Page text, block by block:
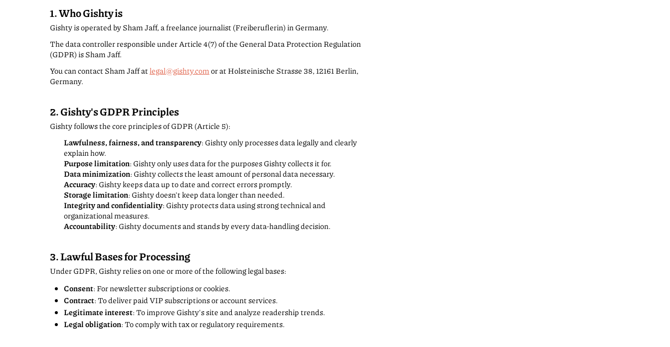
1. Who Gishty is
Gishty is operated by Sham Jaff, a freelance journalist (Freiberuflerin) in Germany.
The data controller responsible under Article 4(7) of the General Data Protection Regulation
(GDPR) is Sham Jaff.
You can contact Sham Jaff atlegal@gishty.comor at Holsteinische Strasse 38, 12161 Berlin,
Germany.
2. Gishty's GDPR Principles
Gishty follows the core principles of GDPR (Article 5):
Lawfulness, fairness, and transparency: Gishty only processes data legally and clearly
explain how.
Purpose limitation: Gishty only uses data for the purposes Gishty collects it for.
Data minimization: Gishty collects the least amount of personal data necessary.
Accuracy: Gishty keeps data up to date and correct errors promptly.
Storage limitation: Gishty doesn't keep data longer than needed.
Integrity and confidentiality: Gishty protects data using strong technical and
organizational measures.
Accountability: Gishty documents and stands by every data-handling decision.
3. Lawful Bases for Processing
Under GDPR, Gishty relies on one or more of the following legal bases:
Consent: For newsletter subscriptions or cookies.
Contract: To deliver paid VIP subscriptions or account services.
Legitimate interest: To improve Gishty's site and analyze readership trends.
Legal obligation: To comply with tax or regulatory requirements.